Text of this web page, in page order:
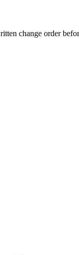
change order